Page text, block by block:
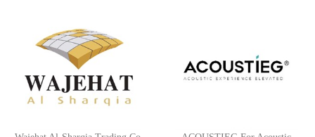
calibrating dynamic items, preparing communication settings
between items, and leaving the matter to Zajil platform to do
the rest. You can view all details on the website:
http://www.plutosms.com/zagel